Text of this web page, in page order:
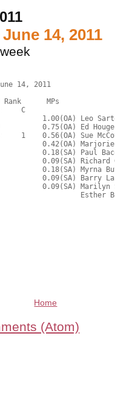
14, 2011
14, 2011
Rank      MPs
C
1.00(OA) Leo
0.75(OA) Ed
1    0.56(OA) Sue
0.42(OA)
0.18(SA) Paul
0.09(SA)
0.18(SA) Myrna
0.09(SA) Barry
0.09(SA) Marilyn
Esther
Home
(Atom)